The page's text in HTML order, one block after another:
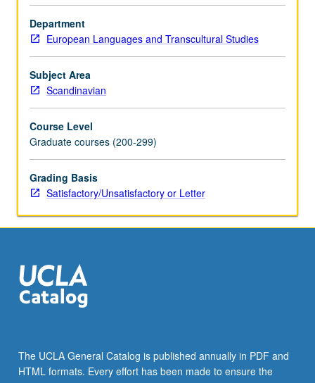
Department
European Languages and Transcultural Studies
Subject Area
Scandinavian
Course Level
Graduate courses (200-299)
Grading Basis
Satisfactory/Unsatisfactory or Letter
The UCLA General Catalog is published annually in PDF and
HTML formats. Every effort has been made to ensure the